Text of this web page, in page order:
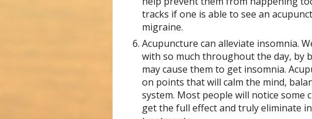
tracks if one is able to see an
migraine.
Acupuncture can alleviate insomnia.
with so much throughout the day, by
may cause them to get insomnia.
on points that will calm the mind,
system. Most people will notice
get the full effect and truly eliminate